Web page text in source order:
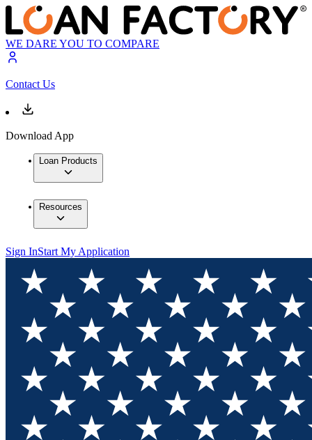
WE DARE YOU TO COMPARE
Contact Us
Download App
Loan Products
Resources
Sign InStart My Application